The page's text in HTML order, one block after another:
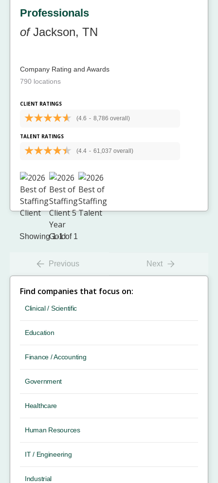
Professionals
ofJackson, TN
Company Rating and Awards
790 locations
CLIENT RATINGS
(4.6 - 8,786 overall)
TALENT RATINGS
(4.4 - 61,037 overall)
Showing 1-1 of 1
Previous Next
Find companies that focus on:
Clinical / Scientific
Education
Finance / Accounting
Government
Healthcare
Human Resources
IT / Engineering
Industrial